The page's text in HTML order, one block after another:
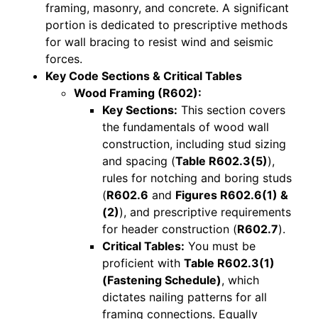
framing, masonry, and concrete. A significant
portion is dedicated to prescriptive methods
for wall bracing to resist wind and seismic
forces.
Key Code Sections & Critical Tables
Wood Framing (R602):
Key Sections: This section covers
the fundamentals of wood wall
construction, including stud sizing
and spacing (Table R602.3(5)),
rules for notching and boring studs
(R602.6 and Figures R602.6(1) &
(2)), and prescriptive requirements
for header construction (R602.7).
Critical Tables: You must be
proficient with Table R602.3(1)
(Fastening Schedule), which
dictates nailing patterns for all
framing connections. Equally